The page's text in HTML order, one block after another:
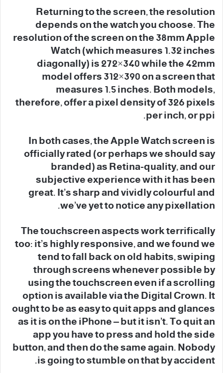
Returning to the screen, the resolution
depends on the watch you choose. The
resolution of the screen on the 38mm Apple
Watch (which measures 1.32 inches
diagonally) is 272×340 while the 42mm
model offers 312×390 on a screen that
measures 1.5 inches. Both models,
therefore, offer a pixel density of 326 pixels
per inch, or ppi.
In both cases, the Apple Watch screen is
officially rated (or perhaps we should say
branded) as Retina-quality, and our
subjective experience with it has been
great. It’s sharp and vividly colourful and
we’ve yet to notice any pixellation.
The touchscreen aspects work terrifically
too: it’s highly responsive, and we found we
tend to fall back on old habits, swiping
through screens whenever possible by
using the touchscreen even if a scrolling
option is available via the Digital Crown. It
ought to be as easy to quit apps and glances
as it is on the iPhone – but it isn’t. To quit an
app you have to press and hold the side
button, and then do the same again. Nobody
is going to stumble on that by accident.